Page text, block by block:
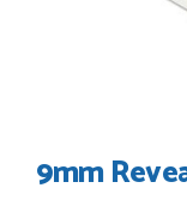
I have made
their products
9mm